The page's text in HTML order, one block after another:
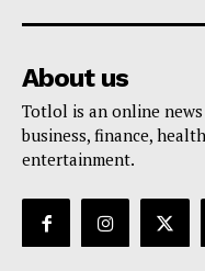
About us
Totlol is an online
business, finance,
entertainment.